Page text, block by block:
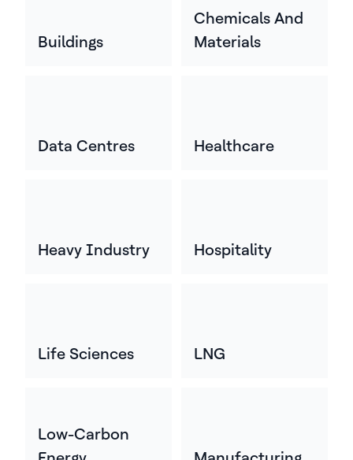
Buildings
Chemicals And
Materials
Data Centres Healthcare
Heavy Industry Hospitality
Life Sciences LNG
Low-Carbon